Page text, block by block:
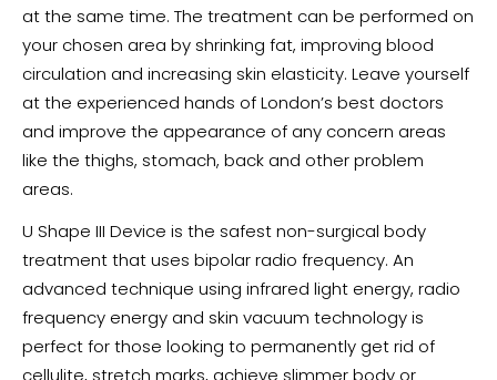
at the same time. The treatment can be performed on
your chosen area by shrinking fat, improving blood
circulation and increasing skin elasticity. Leave yourself
at the experienced hands of London’s best doctors
and improve the appearance of any concern areas
like the thighs, stomach, back and other problem
areas.
U Shape III Device is the safest non-surgical body
treatment that uses bipolar radio frequency. An
advanced technique using infrared light energy, radio
frequency energy and skin vacuum technology is
perfect for those looking to permanently get rid of
cellulite, stretch marks, achieve slimmer body or